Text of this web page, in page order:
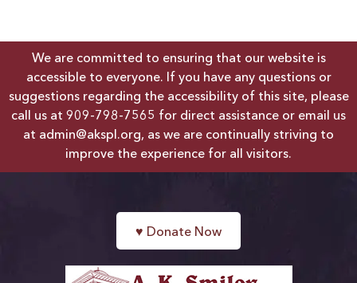
We are committed to ensuring that our website is
accessible to everyone. If you have any questions or
suggestions regarding the accessibility of this site, please
call us at 909-798-7565 for direct assistance or email us
at admin@akspl.org, as we are continually striving to
improve the experience for all visitors.
♥ Donate Now